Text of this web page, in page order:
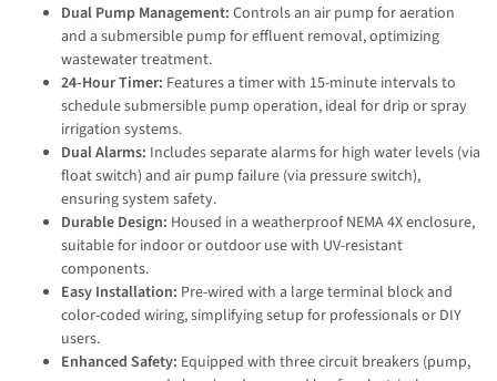
Dual Pump Management: Controls an air pump for aeration
and a submersible pump for effluent removal, optimizing
wastewater treatment.
24-Hour Timer: Features a timer with 15-minute intervals to
schedule submersible pump operation, ideal for drip or spray
irrigation systems.
Dual Alarms: Includes separate alarms for high water levels (via
float switch) and air pump failure (via pressure switch),
ensuring system safety.
Durable Design: Housed in a weatherproof NEMA 4X enclosure,
suitable for indoor or outdoor use with UV-resistant
components.
Easy Installation: Pre-wired with a large terminal block and
color-coded wiring, simplifying setup for professionals or DIY
users.
Enhanced Safety: Equipped with three circuit breakers (pump,